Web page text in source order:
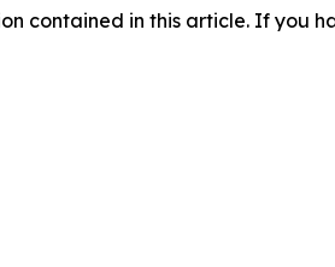
contained in this article. If you